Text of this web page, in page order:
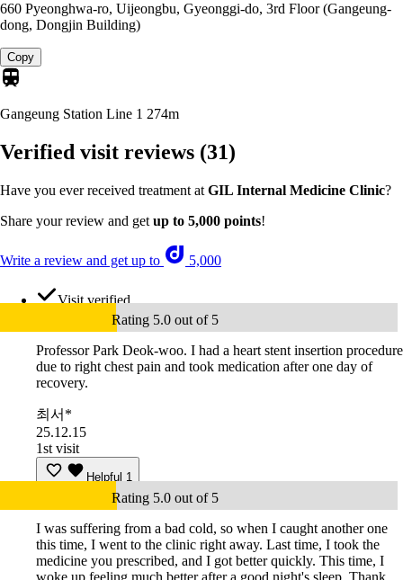
660 Pyeonghwa-ro, Uijeongbu, Gyeonggi-do, 3rd Floor (Gangeung-
dong, Dongjin Building)
Copy
Gangeung Station Line 1 274m
Verified visit reviews (31)
Have you ever received treatment at GIL Internal Medicine Clinic?
Share your review and get up to 5,000 points!
Write a review and get up to 5,000
Visit verified
Rating 5.0 out of 5
Professor Park Deok-woo. I had a heart stent insertion procedure
due to right chest pain and took medication after one day of
recovery.
최서*
25.12.15
1st visit
Helpful 1
Rating 5.0 out of 5
I was suffering from a bad cold, so when I caught another one
this time, I went to the clinic right away. Last time, I took the
medicine you prescribed, and I got better quickly. This time, I